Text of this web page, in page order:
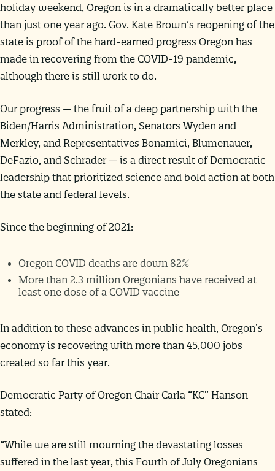
holiday weekend, Oregon is in a dramatically better place
than just one year ago. Gov. Kate Brown’s reopening of the
state is proof of the hard-earned progress Oregon has
made in recovering from the COVID-19 pandemic,
although there is still work to do.
Our progress — the fruit of a deep partnership with the
Biden/Harris Administration, Senators Wyden and
Merkley, and Representatives Bonamici, Blumenauer,
DeFazio, and Schrader — is a direct result of Democratic
leadership that prioritized science and bold action at both
the state and federal levels.
Since the beginning of 2021:
Oregon COVID deaths are down 82%
More than 2.3 million Oregonians have received at
least one dose of a COVID vaccine
In addition to these advances in public health, Oregon’s
economy is recovering with more than 45,000 jobs
created so far this year.
Democratic Party of Oregon Chair Carla “KC” Hanson
stated:
“While we are still mourning the devastating losses
suffered in the last year, this Fourth of July Oregonians